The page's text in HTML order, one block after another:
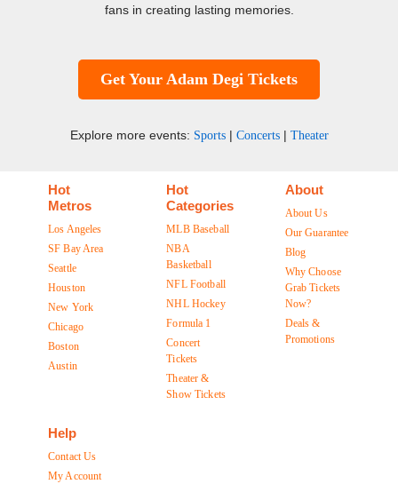
fans in creating lasting memories.
Get Your Adam Degi Tickets
Explore more events: Sports| Concerts| Theater
Hot
Metros
Los Angeles
SF Bay Area
Seattle
Houston
New York
Chicago
Boston
Austin
Hot
Categories
MLB Baseball
NBA
Basketball
NFL Football
NHL Hockey
Formula 1
Concert
Tickets
Theater &
Show Tickets
About
About Us
Our Guarantee
Blog
Why Choose
Grab Tickets
Now?
Deals &
Promotions
Help
Contact Us
My Account